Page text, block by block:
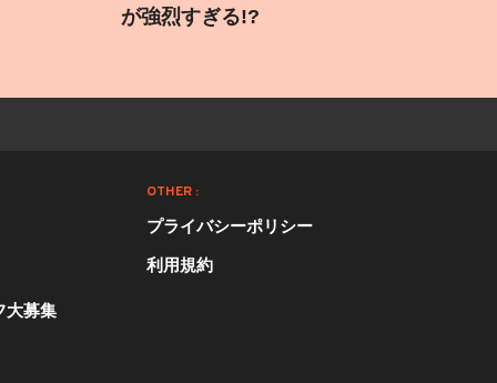
が強烈すぎる!?
大募集
OTHER :
プライバシーポリシー
利用規約